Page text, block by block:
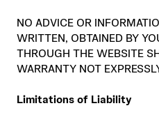
NO ADVICE OR
WRITTEN, OBTAINED BY
THROUGH THE WEBSITE
WARRANTY NOT
Limitations of Liability